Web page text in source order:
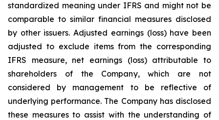
standardized meaning under IFRS and might not be
comparable to similar financial measures disclosed
by other issuers. Adjusted earnings (loss) have been
adjusted to exclude items from the corresponding
IFRS measure, net earnings (loss) attributable to
shareholders of the Company, which are not
considered by management to be reflective of
underlying performance. The Company has disclosed
these measures to assist with the understanding of